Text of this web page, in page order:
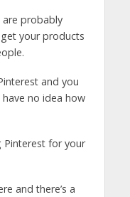
are probably
your products
and you
no idea how
for your
and there’s a